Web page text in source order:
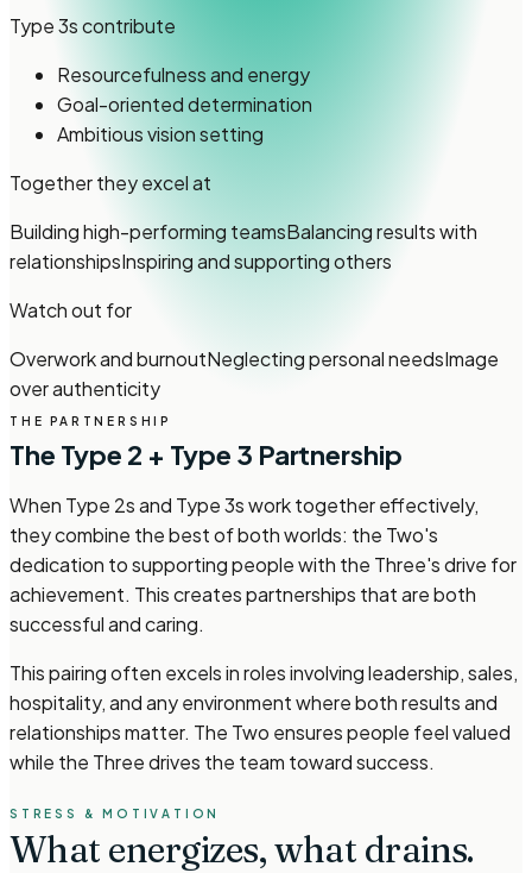
Type 3scontribute
Resourcefulness and energy
Goal-oriented determination
Ambitious vision setting
Together they excel at
Building high-performing teamsBalancing results with
relationshipsInspiring and supporting others
Watch out for
Overwork and burnoutNeglecting personal needsImage
over authenticity
THE PARTNERSHIP
The Type 2 + Type 3 Partnership
When Type 2s and Type 3s work together effectively,
they combine the best of both worlds: the Two's
dedication to supporting people with the Three's drive for
achievement. This creates partnerships that are both
successful and caring.
This pairing often excels in roles involving leadership, sales,
hospitality, and any environment where both results and
relationships matter. The Two ensures people feel valued
while the Three drives the team toward success.
STRESS & MOTIVATION
What energizes,what drains.